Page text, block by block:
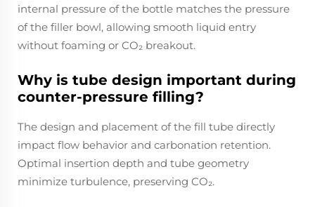
internal pressure of the bottle matches the pressure
of the filler bowl, allowing smooth liquid entry
without foaming or CO₂ breakout.
Why is tube design important during
counter-pressure filling?
The design and placement of the fill tube directly
impact flow behavior and carbonation retention.
Optimal insertion depth and tube geometry
minimize turbulence, preserving CO₂.